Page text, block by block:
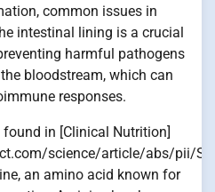
common issues in
intestinal lining is a crucial
harmful pathogens
bloodstream, which can
responses.
in [Clinical Nutrition]
science/article/abs/pii/
an amino acid known for